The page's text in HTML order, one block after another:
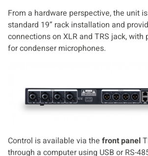
From a hardware perspective, the unit
standard 19” rack installation and
connections on XLR and TRS jack, with
for condenser microphones.
Control is available via the front panel
through a computer using USB or RS-